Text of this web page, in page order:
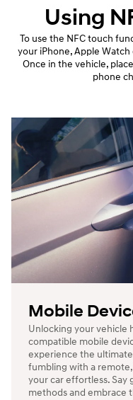
Using
To use the NFC touch
your iPhone, Apple
Once in the vehicle,
phone
Mobile
Unlocking your vehicle
compatible mobile
experience the
fumbling with a
your car effortless. Say
methods and embrace